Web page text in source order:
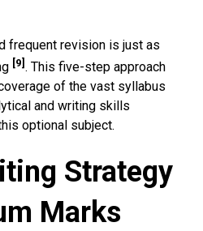
frequent revision is just as
[9] . This five-step approach
of the vast syllabus
and writing skills
optional subject.
Strategy
Marks